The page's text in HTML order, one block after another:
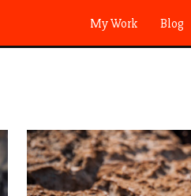
My Work Blog